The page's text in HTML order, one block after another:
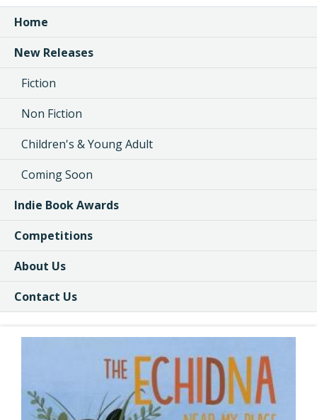
Home
New Releases
Fiction
Non Fiction
Children's & Young Adult
Coming Soon
Indie Book Awards
Competitions
About Us
Contact Us